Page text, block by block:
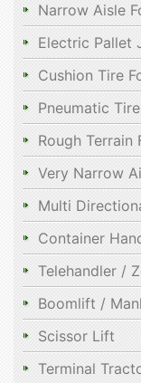
Narrow Aisle
Electric Pallet
Cushion Tire
Pneumatic
Rough Terrain
Very Narrow
Multi
Container
Telehandler /
Boomlift /
Scissor Lift
Terminal